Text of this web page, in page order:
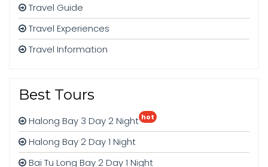
Travel Guide
Travel Experiences
Travel Information
Best Tours
Halong Bay 3 Day 2 Night hot
Halong Bay 2 Day 1 Night
Bai Tu Long Bay 2 Day 1 Night